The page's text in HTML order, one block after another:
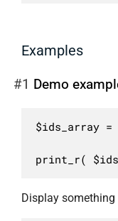
Examples
#1 Demo
$ids_array
print_r(
Display something